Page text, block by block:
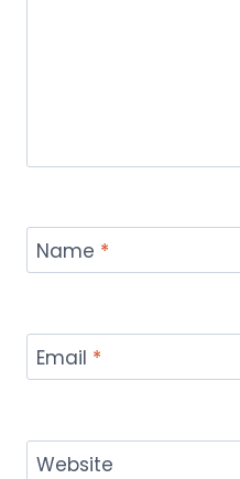
Name *
Email *
Website